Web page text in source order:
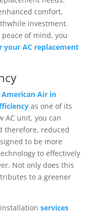
comfort,
investment.
of mind, you
your AC replacement
American Air in
as one of its
AC unit, you can
therefore, reduced
to be more
to effectively
Not only does this
to a greener
installationservices